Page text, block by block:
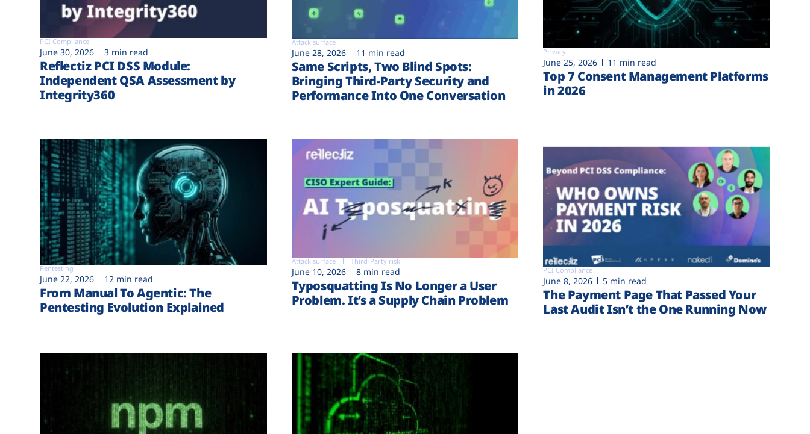
PCI Compliance
June 30, 2026 3 min read
Reflectiz PCI DSS Module:
Independent QSA Assessment by
Integrity360
Attack surface
June 28, 2026 11 min read
Same Scripts, Two Blind Spots:
Bringing Third-Party Security and
Performance Into One Conversation
Privacy
June 25, 2026 11 min read
Top 7 Consent Management Platforms
in 2026
Pentesting
June 22, 2026 12 min read
From Manual To Agentic: The
Pentesting Evolution Explained
Attack surface Third-Party risk
June 10, 2026 8 min read
Typosquatting Is No Longer a User
Problem. It’s a Supply Chain Problem
PCI Compliance
June 8, 2026 5 min read
The Payment Page That Passed Your
Last Audit Isn’t the One Running Now